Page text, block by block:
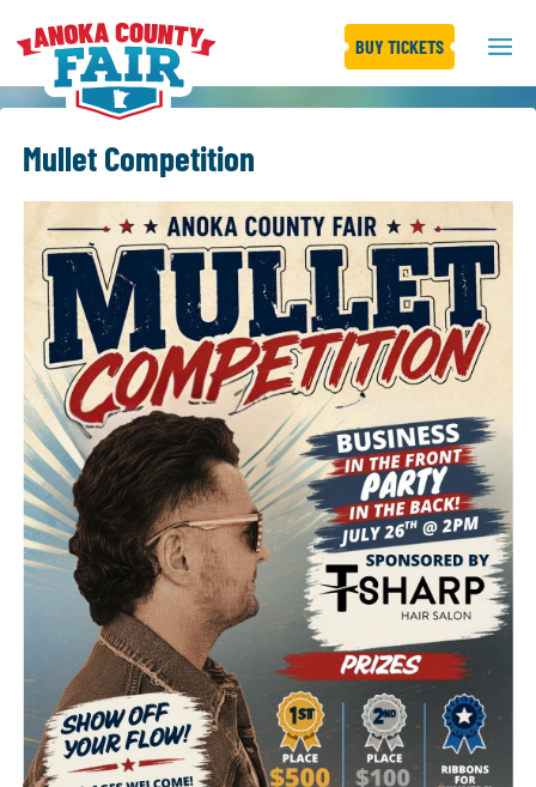
BUY TICKETS
Mullet Competition